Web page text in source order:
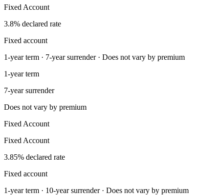
Fixed Account
3.8% declared rate
Fixed account
1-year term · 7-year surrender · Does not vary by premium
1-year term
7-year surrender
Does not vary by premium
Fixed Account
Fixed Account
3.85% declared rate
Fixed account
1-year term · 10-year surrender · Does not vary by premium